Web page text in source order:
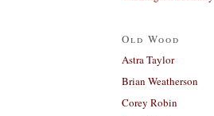
Old Wood
Astra Taylor
Brian Weatherson
Corey Robin